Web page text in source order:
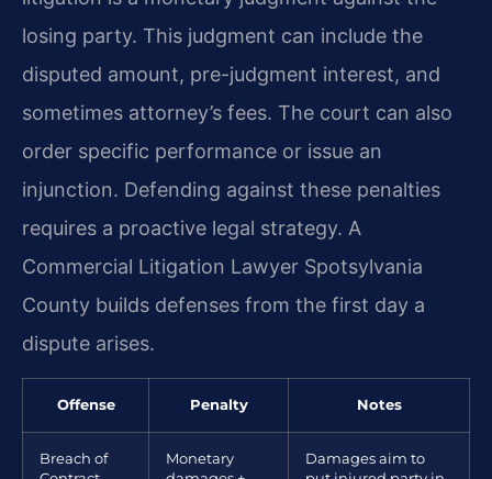
losing party. This judgment can include the
disputed amount, pre-judgment interest, and
sometimes attorney’s fees. The court can also
order specific performance or issue an
injunction. Defending against these penalties
requires a proactive legal strategy. A
Commercial Litigation Lawyer Spotsylvania
County builds defenses from the first day a
dispute arises.
Offense Penalty Notes
Breach of
Monetary
Damages aim to